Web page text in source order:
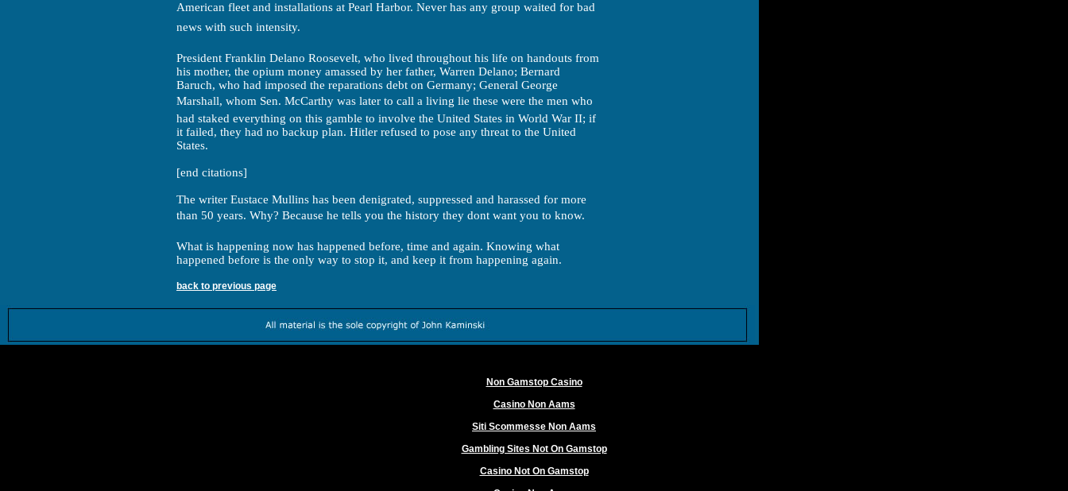
American fleet and installations at Pearl Harbor. Never has any group waited for bad
news with such intensity.
President Franklin Delano Roosevelt, who lived throughout his life on handouts from
his mother, the opium money amassed by her father, Warren Delano; Bernard
Baruch, who had imposed the reparations debt on Germany; General George
Marshall, whom Sen. McCarthy was later to call a living lie these were the men who
had staked everything on this gamble to involve the United States in World War II; if
it failed, they had no backup plan. Hitler refused to pose any threat to the United
States.
[end citations]
The writer Eustace Mullins has been denigrated, suppressed and harassed for more
than 50 years. Why? Because he tells you the history they dont want you to know.
What is happening now has happened before, time and again. Knowing what
happened before is the only way to stop it, and keep it from happening again.
back to previous page
Non Gamstop Casino
Casino Non Aams
Siti Scommesse Non Aams
Gambling Sites Not On Gamstop
Casino Not On Gamstop